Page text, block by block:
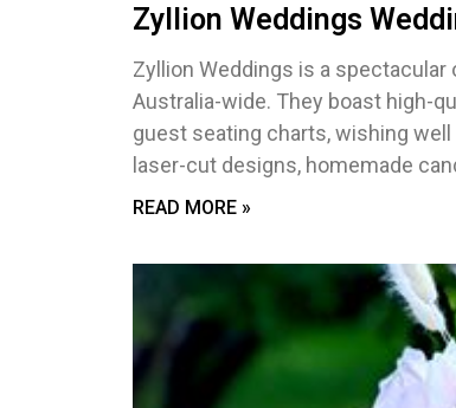
Zyllion Weddings
Zyllion Weddings is a
Australia-wide. They boast high-
guest seating charts, wishing well
laser-cut designs, homemade
READ MORE »